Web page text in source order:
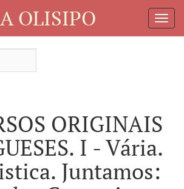
OLISIPO
ORIGINAIS
I - Vária.
Juntamos: